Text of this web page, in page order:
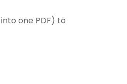
one PDF) to